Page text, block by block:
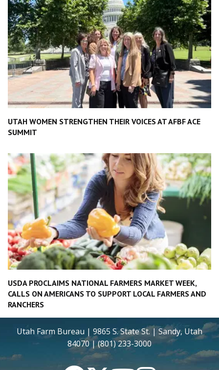
UTAH WOMEN STRENGTHEN THEIR VOICES AT AFBF ACE
SUMMIT
USDA PROCLAIMS NATIONAL FARMERS MARKET WEEK,
CALLS ON AMERICANS TO SUPPORT LOCAL FARMERS AND
RANCHERS
Utah Farm Bureau | 9865 S. State St. | Sandy, Utah
84070 | (801) 233-3000